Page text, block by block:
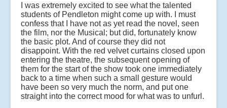
I was extremely excited to see what the talented
students of Pendleton might come up with. I must
confess that I have not as yet read the novel, seen
the film, nor the Musical; but did, fortunately know
the basic plot. And of course they did not
disappoint. With the red velvet curtains closed upon
entering the theatre, the subsequent opening of
them for the start of the show took one immediately
back to a time when such a small gesture would
have been so very much the norm, and put one
straight into the correct mood for what was to unfurl.